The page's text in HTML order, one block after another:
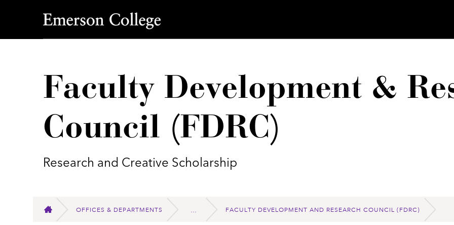
Emerson College
Faculty Development &
Council (FDRC)
Research and Creative Scholarship
HOME
OFFICES & DEPARTMENTS FACULTY DEVELOPMENT AND RESEARCH COUNCIL (FDRC)